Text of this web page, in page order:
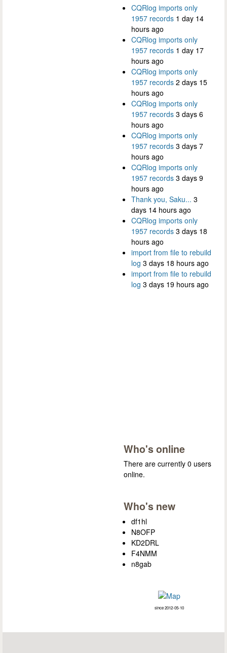
CQRlog imports only
1957 records 1 day 14
hours ago
CQRlog imports only
1957 records 1 day 17
hours ago
CQRlog imports only
1957 records 2 days 15
hours ago
CQRlog imports only
1957 records 3 days 6
hours ago
CQRlog imports only
1957 records 3 days 7
hours ago
CQRlog imports only
1957 records 3 days 9
hours ago
Thank you, Saku... 3
days 14 hours ago
CQRlog imports only
1957 records 3 days 18
hours ago
import from file to rebuild
log 3 days 18 hours ago
import from file to rebuild
log 3 days 19 hours ago
Who's online
There are currently 0 users
online.
Who's new
df1hl
N8OFP
KD2DRL
F4NMM
n8gab
since 2012-05-10